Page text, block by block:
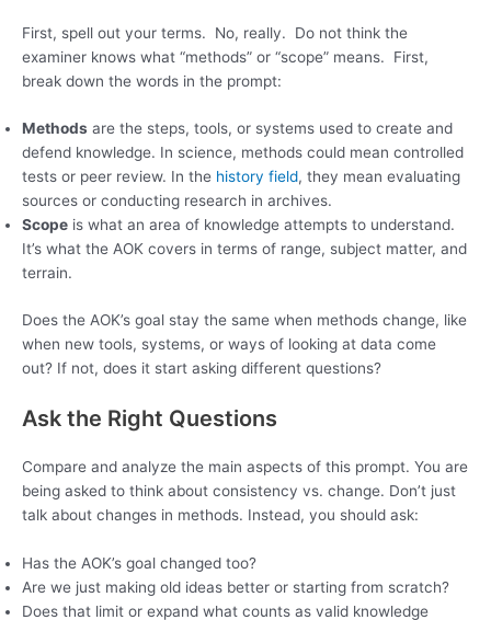
First, spell out your terms. No, really. Do not think the
examiner knows what “methods” or “scope” means. First,
break down the words in the prompt:
Methods are the steps, tools, or systems used to create and
defend knowledge. In science, methods could mean controlled
tests or peer review. In the history field, they mean evaluating
sources or conducting research in archives.
Scope is what an area of knowledge attempts to understand.
It’s what the AOK covers in terms of range, subject matter, and
terrain.
Does the AOK’s goal stay the same when methods change, like
when new tools, systems, or ways of looking at data come
out? If not, does it start asking different questions?
Ask the Right Questions
Compare and analyze the main aspects of this prompt. You are
being asked to think about consistency vs. change. Don’t just
talk about changes in methods. Instead, you should ask:
Has the AOK’s goal changed too?
Are we just making old ideas better or starting from scratch?
Does that limit or expand what counts as valid knowledge